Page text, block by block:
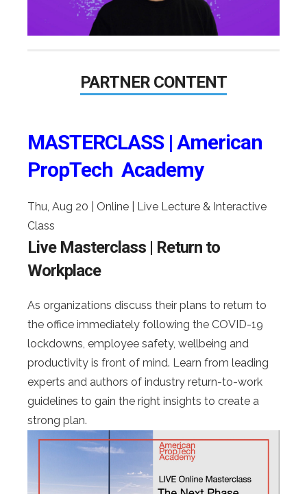
PARTNER CONTENT
MASTERCLASS | American
PropTech Academy
Thu, Aug 20
Online | Live Lecture & Interactive
Class
Live Masterclass | Return to
Workplace
As organizations discuss their plans to return to
the office immediately following the COVID-19
lockdowns, employee safety, wellbeing and
productivity is front of mind. Learn from leading
experts and authors of industry return-to-work
guidelines to gain the right insights to create a
strong plan.